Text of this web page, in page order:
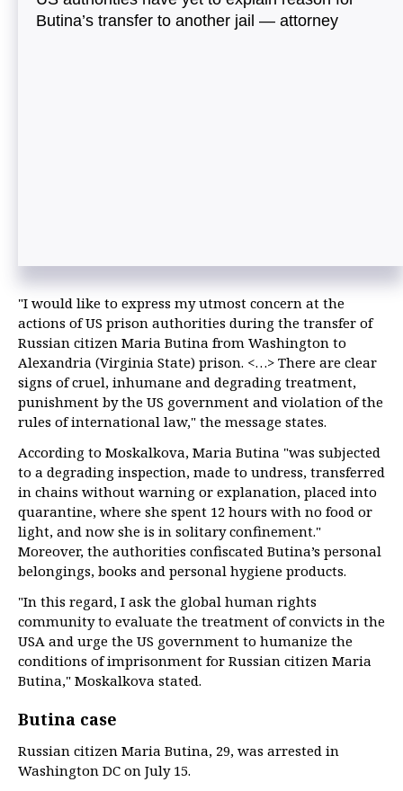
Butina’s transfer to another jail — attorney
"I would like to express my utmost concern at the
actions of US prison authorities during the transfer of
Russian citizen Maria Butina from Washington to
Alexandria (Virginia State) prison. <…> There are clear
signs of cruel, inhumane and degrading treatment,
punishment by the US government and violation of the
rules of international law," the message states.
According to Moskalkova, Maria Butina "was subjected
to a degrading inspection, made to undress, transferred
in chains without warning or explanation, placed into
quarantine, where she spent 12 hours with no food or
light, and now she is in solitary confinement."
Moreover, the authorities confiscated Butina’s personal
belongings, books and personal hygiene products.
"In this regard, I ask the global human rights
community to evaluate the treatment of convicts in the
USA and urge the US government to humanize the
conditions of imprisonment for Russian citizen Maria
Butina," Moskalkova stated.
Butina case
Russian citizen Maria Butina, 29, was arrested in
Washington DC on July 15.